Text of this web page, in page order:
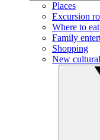
Places
Excursion
Where to eat
Family
Shopping
New